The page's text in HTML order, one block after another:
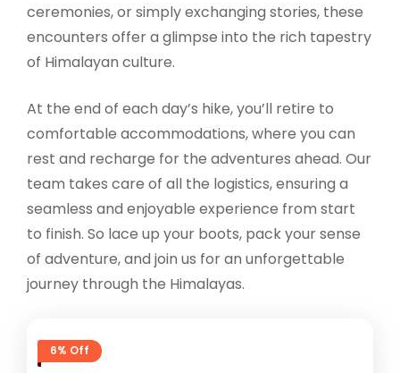
ceremonies, or simply exchanging stories, these
encounters offer a glimpse into the rich tapestry
of Himalayan culture.
At the end of each day’s hike, you’ll retire to
comfortable accommodations, where you can
rest and recharge for the adventures ahead. Our
team takes care of all the logistics, ensuring a
seamless and enjoyable experience from start
to finish. So lace up your boots, pack your sense
of adventure, and join us for an unforgettable
journey through the Himalayas.
6% Off